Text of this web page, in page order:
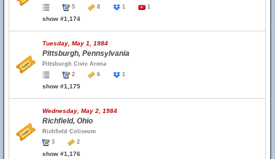
5
8 1 1
show #1,174
Tuesday, May 1, 1984
Pittsburgh, Pennsylvania
Pittsburgh Civic Arena
2
6 1
show #1,175
Wednesday, May 2, 1984
Richfield, Ohio
Richfield Coliseum
3
2
show #1,176